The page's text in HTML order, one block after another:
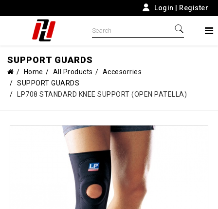
Login Register
SUPPORT GUARDS
Home All Products
Accesorries
SUPPORT GUARDS
LP708 STANDARD KNEE SUPPORT (OPEN PATELLA)